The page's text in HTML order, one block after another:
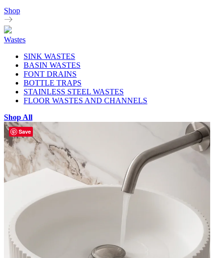
Shop
Wastes
SINK WASTES
BASIN WASTES
FONT DRAINS
BOTTLE TRAPS
STAINLESS STEEL WASTES
FLOOR WASTES AND CHANNELS
Shop All
Save